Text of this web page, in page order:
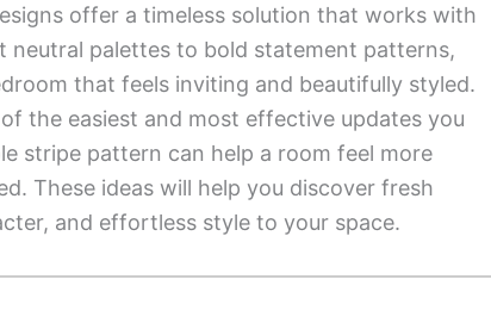
offer a timeless solution that works with
neutral palettes to bold statement patterns,
that feels inviting and beautifully styled.
the easiest and most effective updates you
stripe pattern can help a room feel more
These ideas will help you discover fresh
and effortless style to your space.